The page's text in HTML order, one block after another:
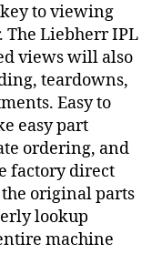
to viewing
The Liebherr IPL
views will also
teardowns,
Easy to
easy part
ordering, and
factory direct
original parts
lookup
machine